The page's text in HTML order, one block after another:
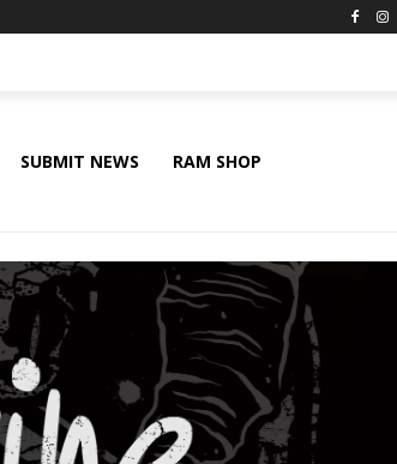
SUBMIT NEWS RAM SHOP